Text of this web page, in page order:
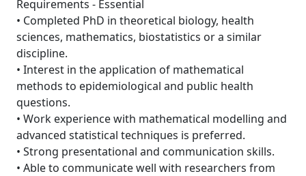
Requirements - Essential
• Completed PhD in theoretical biology, health
sciences, mathematics, biostatistics or a similar
discipline.
• Interest in the application of mathematical
methods to epidemiological and public health
questions.
• Work experience with mathematical modelling and
advanced statistical techniques is preferred.
• Strong presentational and communication skills.
• Able to communicate well with researchers from